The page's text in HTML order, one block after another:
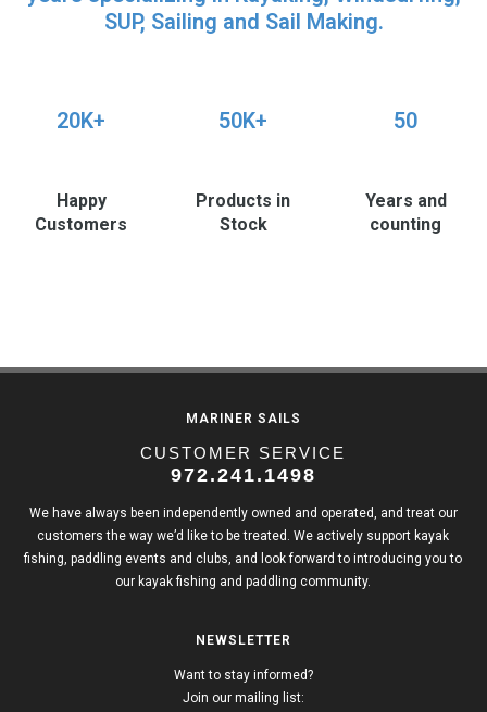
SUP, Sailing and Sail Making.
20K+
Happy
Customers
50K+
Products in
Stock
50
Years and
counting
MARINER SAILS
CUSTOMER SERVICE
972.241.1498
We have always been independently owned and operated, and treat our
customers the way we’d like to be treated. We actively support kayak
fishing, paddling events and clubs, and look forward to introducing you to
our kayak fishing and paddling community.
NEWSLETTER
Want to stay informed?
Join our mailing list: